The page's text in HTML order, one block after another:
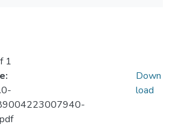
1
Down
load